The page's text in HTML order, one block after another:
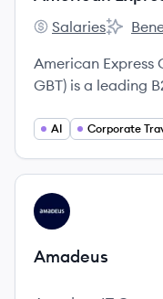
American Express
Salaries
American Express
GBT) is a leading
expenses, and
AI Corporate
View company
AM
Amadeus